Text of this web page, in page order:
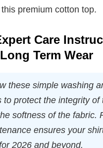
premium cotton top.
Care
Term Wear
these simple washing
to protect the integrity of
softness of the fabric.
ensures your
2026 and beyond.